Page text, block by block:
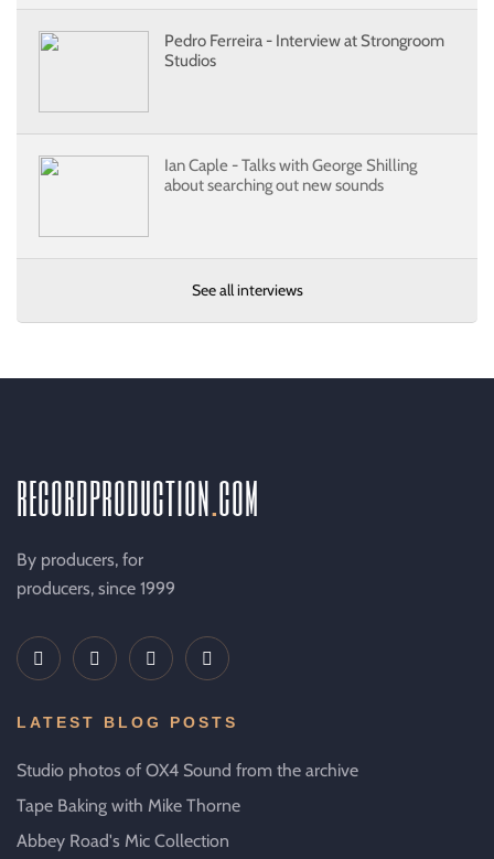
Pedro Ferreira - Interview at Strongroom
Studios
Ian Caple - Talks with George Shilling
about searching out new sounds
See all interviews
recordproductioncom
By producers, for
producers, since 1999
LATEST BLOG POSTS
Studio photos of OX4 Sound from the archive
Tape Baking with Mike Thorne
Abbey Road's Mic Collection